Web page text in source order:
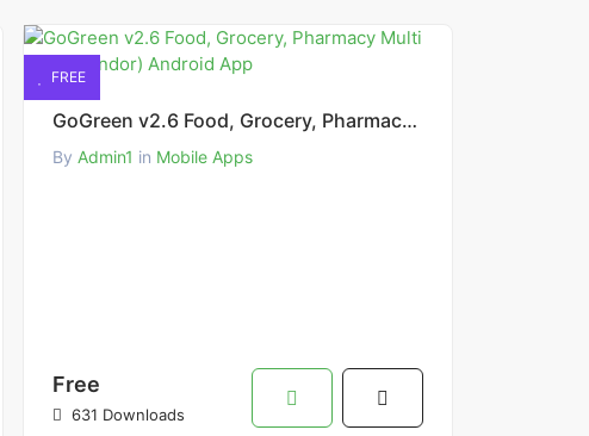
FREE
GoGreen v2.6 Food, Grocery, Pharmacy Multi Store(Vendor) Android App
By Admin1 in Mobile Apps
Free
631 Downloads